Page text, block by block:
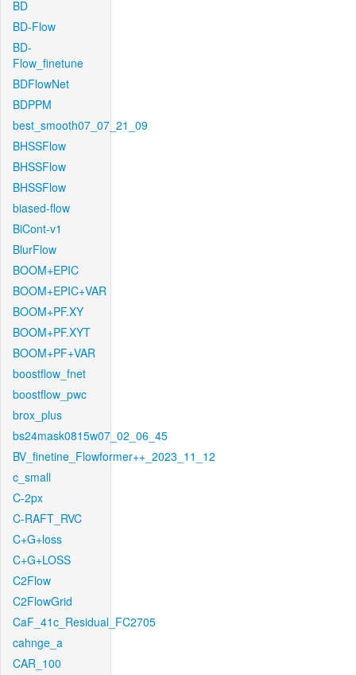
BD
BD-Flow
BD-
Flow_finetune
BDFlowNet
BDPPM
best_smooth07_07_21_09
BHSSFlow
BHSSFlow
BHSSFlow
biased-flow
BiCont-v1
BlurFlow
BOOM+EPIC
BOOM+EPIC+VAR
BOOM+PF.XY
BOOM+PF.XYT
BOOM+PF+VAR
boostflow_fnet
boostflow_pwc
brox_plus
bs24mask0815w07_02_06_45
BV_finetine_Flowformer++_2023_11_12
c_small
C-2px
C-RAFT_RVC
C+G+loss
C+G+LOSS
C2Flow
C2FlowGrid
CaF_41c_Residual_FC2705
cahnge_a
CAR_100